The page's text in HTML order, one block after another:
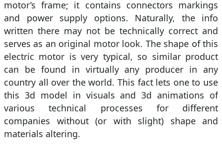
motor’s frame; it contains connectors markings
and power supply options. Naturally, the info
written there may not be technically correct and
serves as an original motor look. The shape of this
electric motor is very typical, so similar product
can be found in virtually any producer in any
country all over the world. This fact lets one to use
this 3d model in visuals and 3d animations of
various technical processes for different
companies without (or with slight) shape and
materials altering.